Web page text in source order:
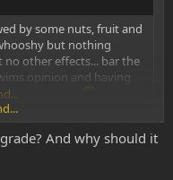
by some nuts, fruit and
but nothing
no other effects... bar the
opinion and having
the best..
you know.
100% therapeutic grade,
And why should it